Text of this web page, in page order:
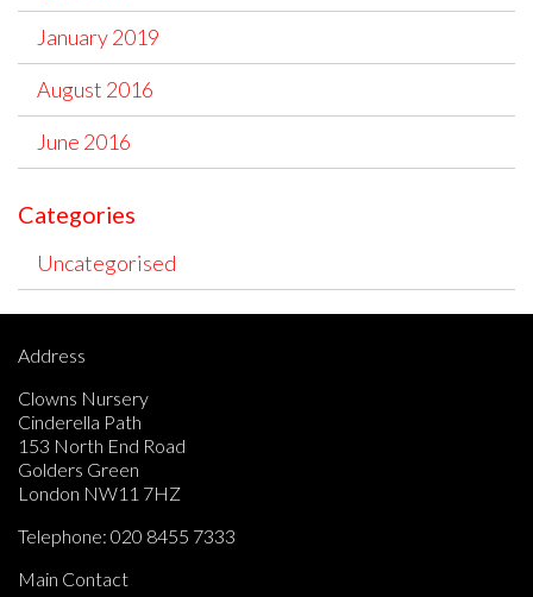
January 2019
August 2016
June 2016
Categories
Uncategorised
Address
Clowns Nursery
Cinderella Path
153 North End Road
Golders Green
London NW11 7HZ
Telephone: 020 8455 7333
Main Contact